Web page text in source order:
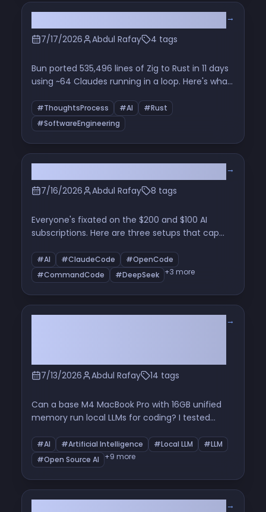
7/17/2026 Abdul Rafay 4 tags
→
Bun ported 535,496 lines of Zig to Rust in 11 days
using ~64 Claudes running in a loop. Here's what
means for the rest of us who write code for a
living
#ThoughtsProcess #AI
#Rust
#SoftwareEngineering
7/16/2026 Abdul Rafay 8 tags
→
Everyone's fixated on the $200 and $100 AI
subscriptions. Here are three setups that cap
understanding the fundamentals is the only
thing that keeps you from being replaced
#AI #ClaudeCode
#OpenCode
#CommandCode
#DeepSeek +3 more
7/13/2026 Abdul Rafay 14 tags
→
Can a base M4 MacBook Pro with 16GB unified
memory run local LLMs for coding? I tested
works and what fails.
#AI #Artificial Intelligence #Local LLM
#LLM
#Open Source AI
+9 more
→